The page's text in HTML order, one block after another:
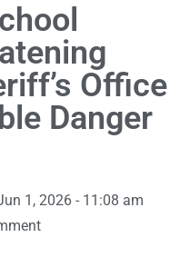
Office
Danger
1, 2026 - 11:08 am